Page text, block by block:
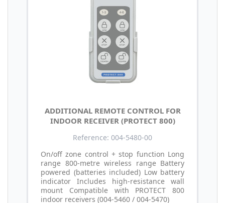
ADDITIONAL REMOTE CONTROL FOR
INDOOR RECEIVER (PROTECT 800)
Reference: 004-5480-00
On/off zone control + stop function Long
range 800-metre wireless range Battery
powered (batteries included) Low battery
indicator Includes high-resistance wall
mount Compatible with PROTECT 800
indoor receivers (004-5460 / 004-5470)